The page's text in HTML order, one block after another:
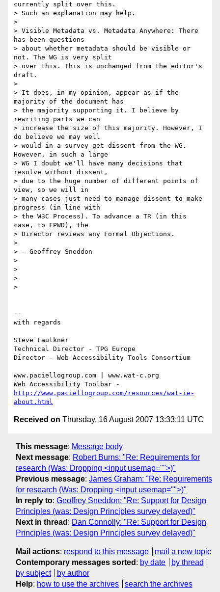
currently split over this.
> Such an explanation may help.
>
> Visible Metadata vs. Metadata Anywhere: There
has been questions
> about whether metadata should be visible or
not. The WG is very split
> over this. This is unchanged from the editor's
draft.
>
> It does, in my opinion, appear as if the
majority of the document has
> the majority supporting it. I believe by
rewriting parts we can
> increase the size of this majority. However, I
do believe we may well
> would in a survey get dissent from the WG.
However, in such a large
> WG I doubt we'll have many decisions that
resolve without dissent,
> due to the huge number of different points of
view, so we will in
> many cases just need to manage dissent to make
progress (in line with
> the W3C Process). To advance a TR (in this
case, to FPWD), the
> Director reviews any Formal Objections.
>
> - Geoffrey Sneddon
>
>
>
>
--
with regards
Steve Faulkner
Technical Director - TPG Europe
Director - Web Accessibility Tools Consortium
www.paciellogroup.com | www.wat-c.org
http://www.paciellogroup.com/resources/wat-ie-
about.html
Received on Thursday, 16 August 2007 13:33:11 UTC
This message: Message body
Next message: Robert Burns: "Re: Requirements for
research (Was: Dropping <input usemap="">)"
Previous message: James Graham: "Re: Requirements
for research (Was: Dropping <input usemap="">)"
In reply to: Geoffrey Sneddon: "Re: Support for Design
Principles (was: Design Principles survey delayed)"
Next in thread : Dan Connolly: "Re: Support for Design
Principles (was: Design Principles survey delayed)"
Mail actions: respond to this message
mail a new topic
Contemporary messages sorted : by date
by thread
by subject
by author
Help: how to use the archives search the archives